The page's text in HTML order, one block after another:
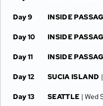
Day 9 INSIDE
Day 10 INSIDE
Day 11 INSIDE
Day 12 SUCIA ISLAND
Day 13 SEATTLE | Wed